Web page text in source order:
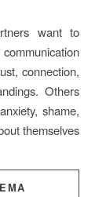
want to
connection,
Others
shame,
themselves